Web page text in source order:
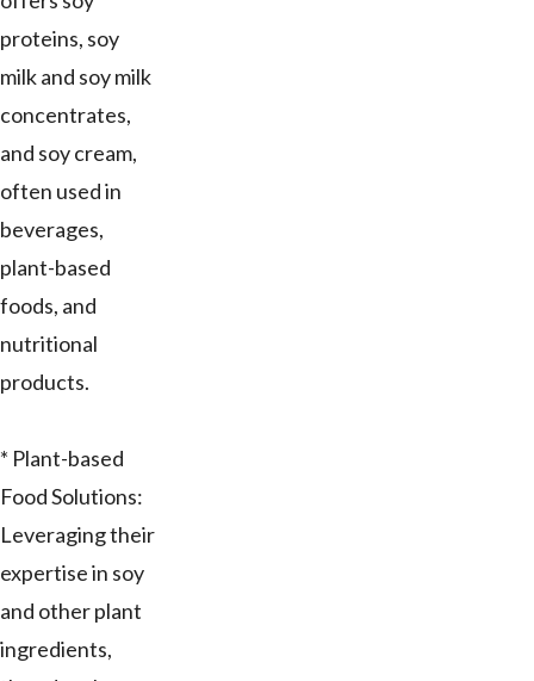
proteins, soy
milk and soy milk
concentrates,
and soy cream,
often used in
beverages,
plant-based
foods, and
nutritional
products.
* Plant-based
Food Solutions:
Leveraging their
expertise in soy
and other plant
ingredients,